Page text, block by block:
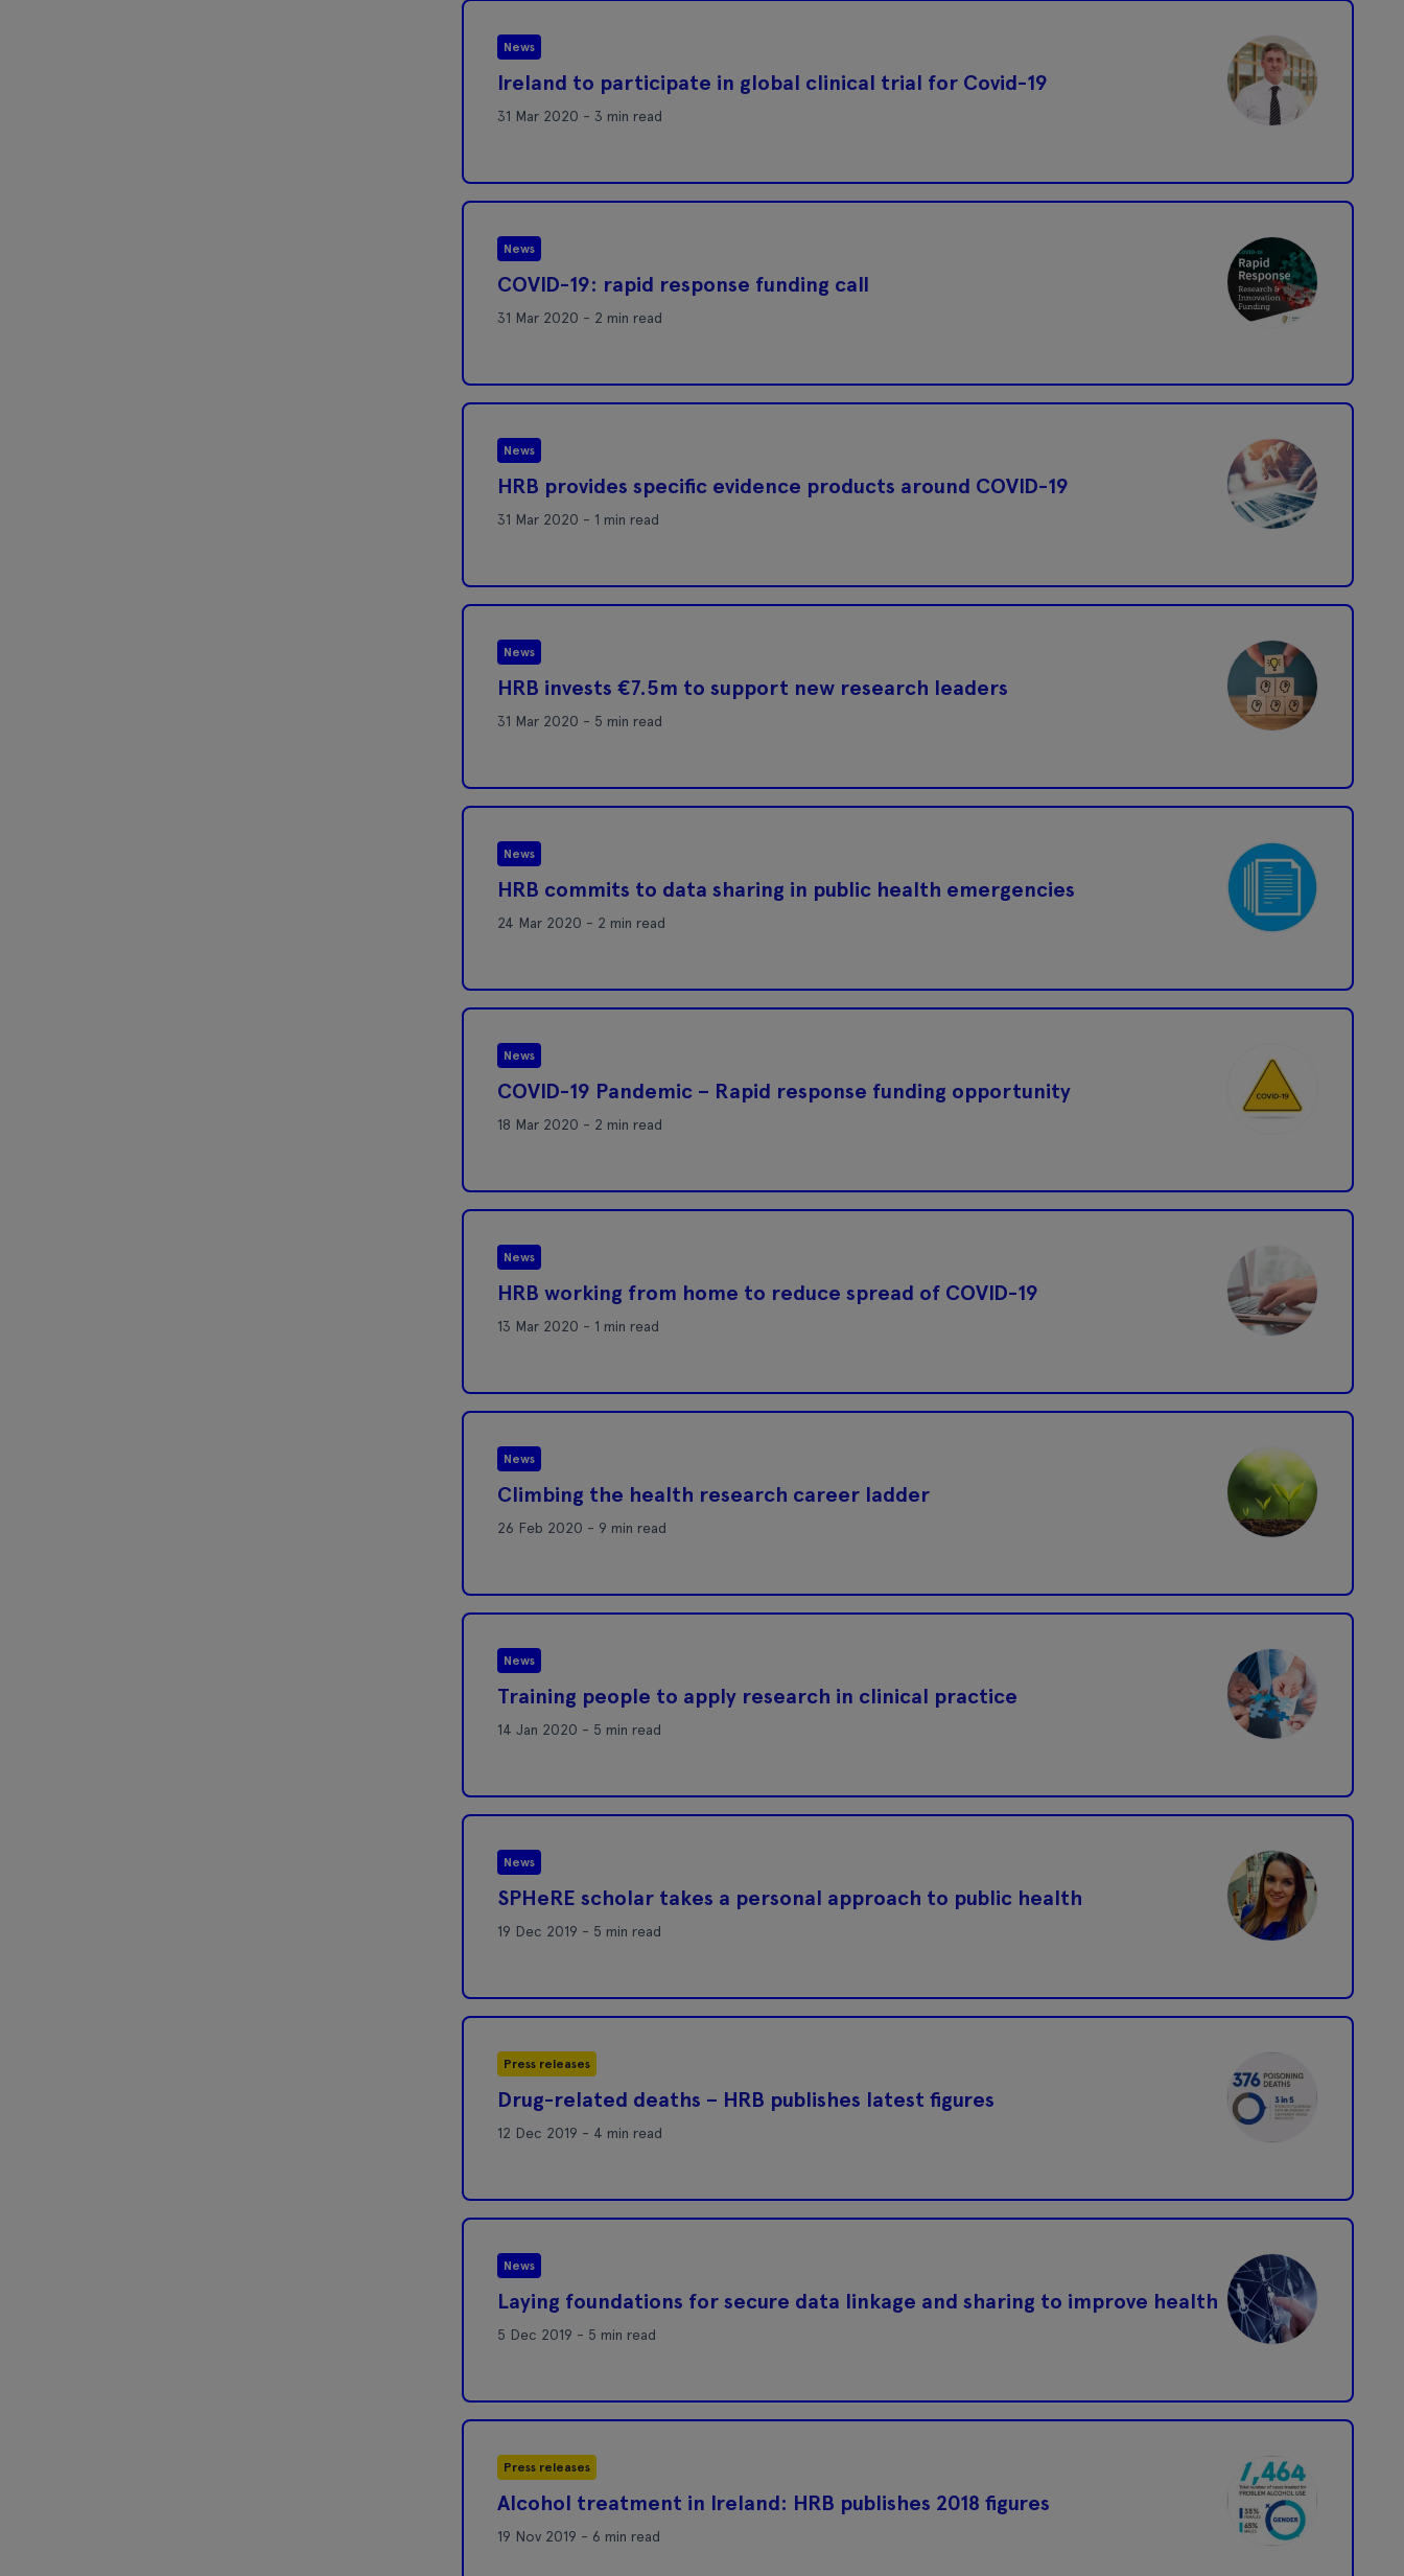
News
Ireland to participate in global clinical trial for Covid-19
31 Mar 2020 - 3 min read
News
COVID-19: rapid response funding call
31 Mar 2020 - 2 min read
News
HRB provides specific evidence products around COVID-19
31 Mar 2020 - 1 min read
News
HRB invests €7.5m to support new research leaders
31 Mar 2020 - 5 min read
News
HRB commits to data sharing in public health emergencies
24 Mar 2020 - 2 min read
News
COVID-19 Pandemic – Rapid response funding opportunity
18 Mar 2020 - 2 min read
News
HRB working from home to reduce spread of COVID-19
13 Mar 2020 - 1 min read
News
Climbing the health research career ladder
26 Feb 2020 - 9 min read
News
Training people to apply research in clinical practice
14 Jan 2020 - 5 min read
News
SPHeRE scholar takes a personal approach to public health
19 Dec 2019 - 5 min read
Press releases
Drug-related deaths – HRB publishes latest figures
12 Dec 2019 - 4 min read
News
Laying foundations for secure data linkage and sharing to improve health
5 Dec 2019 - 5 min read
Press releases
Alcohol treatment in Ireland: HRB publishes 2018 figures
19 Nov 2019 - 6 min read